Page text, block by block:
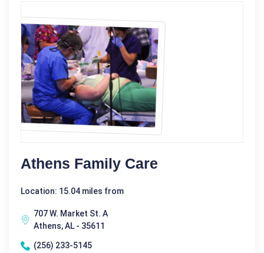
Athens Family Care
Location: 15.04 miles from
707 W. Market St. A
Athens, AL - 35611
(256) 233-5145